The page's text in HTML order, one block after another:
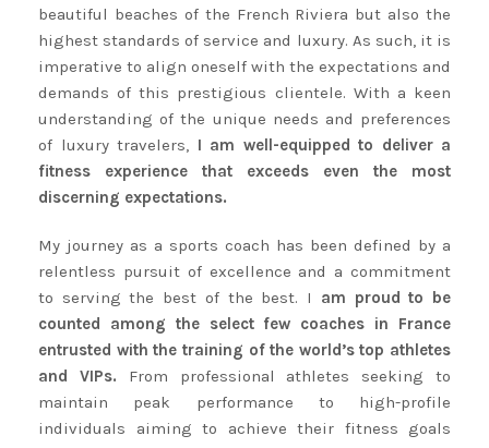
beautiful beaches of the French Riviera but also the
highest standards of service and luxury. As such, it is
imperative to align oneself with the expectations and
demands of this prestigious clientele. With a keen
understanding of the unique needs and preferences
of luxury travelers, I am well-equipped to deliver a
fitness experience that exceeds even the most
discerning expectations.
My journey as a sports coach has been defined by a
relentless pursuit of excellence and a commitment
to serving the best of the best. I am proud to be
counted among the select few coaches in France
entrusted with the training of the world’s top athletes
and VIPs. From professional athletes seeking to
maintain peak performance to high-profile
individuals aiming to achieve their fitness goals